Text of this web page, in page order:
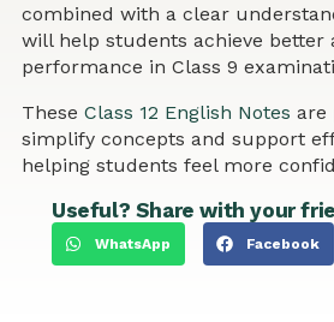
combined with a clear
will help students achieve better
performance in Class 9
These Class 12 English Notes are
simplify concepts and support
helping students feel more
Useful? Share with your
WhatsApp Facebook